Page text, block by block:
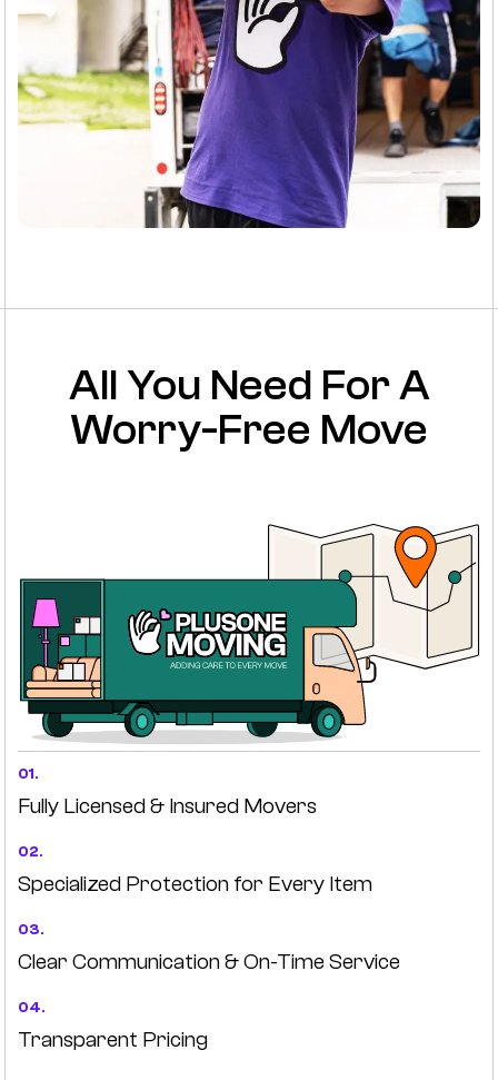
All You Need For A
Worry-Free Move
01.
Fully Licensed & Insured Movers
02.
Specialized Protection for Every Item
03.
Clear Communication & On-Time Service
04.
Transparent Pricing